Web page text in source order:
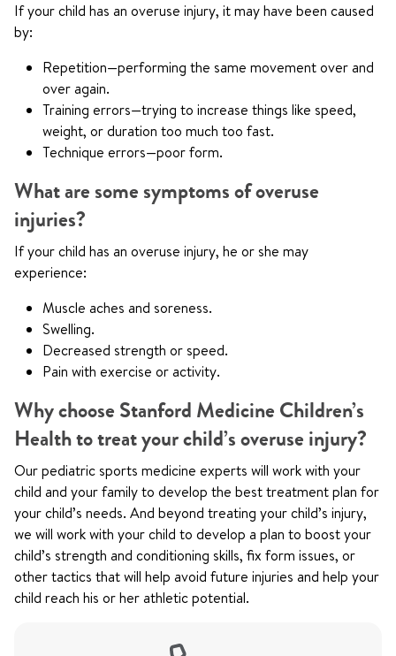
If your child has an overuse injury, it may have been caused
by:
Repetition—performing the same movement over and
over again.
Training errors—trying to increase things like speed,
weight, or duration too much too fast.
Technique errors—poor form.
What are some symptoms of overuse
injuries?
If your child has an overuse injury, he or she may
experience:
Muscle aches and soreness.
Swelling.
Decreased strength or speed.
Pain with exercise or activity.
Why choose Stanford Medicine Children’s
Health to treat your child’s overuse injury?
Our pediatric sports medicine experts will work with your
child and your family to develop the best treatment plan for
your child’s needs. And beyond treating your child’s injury,
we will work with your child to develop a plan to boost your
child’s strength and conditioning skills, fix form issues, or
other tactics that will help avoid future injuries and help your
child reach his or her athletic potential.